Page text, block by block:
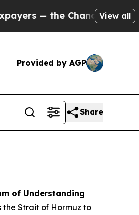
to Cash in on Publicly
View all
Provided by AGP
Share
of Understanding
the Strait of Hormuz to